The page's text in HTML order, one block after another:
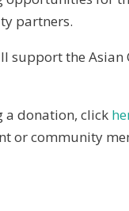
partners.
the Asian
a donation, click
or community